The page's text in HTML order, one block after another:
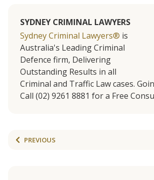
SYDNEY CRIMINAL LAWYERS
Sydney Criminal Lawyers® is
Australia's Leading Criminal
Defence firm, Delivering
Outstanding Results in all
Criminal and Traffic Law cases.
Call (02) 9261 8881 for a Free
PREVIOUS